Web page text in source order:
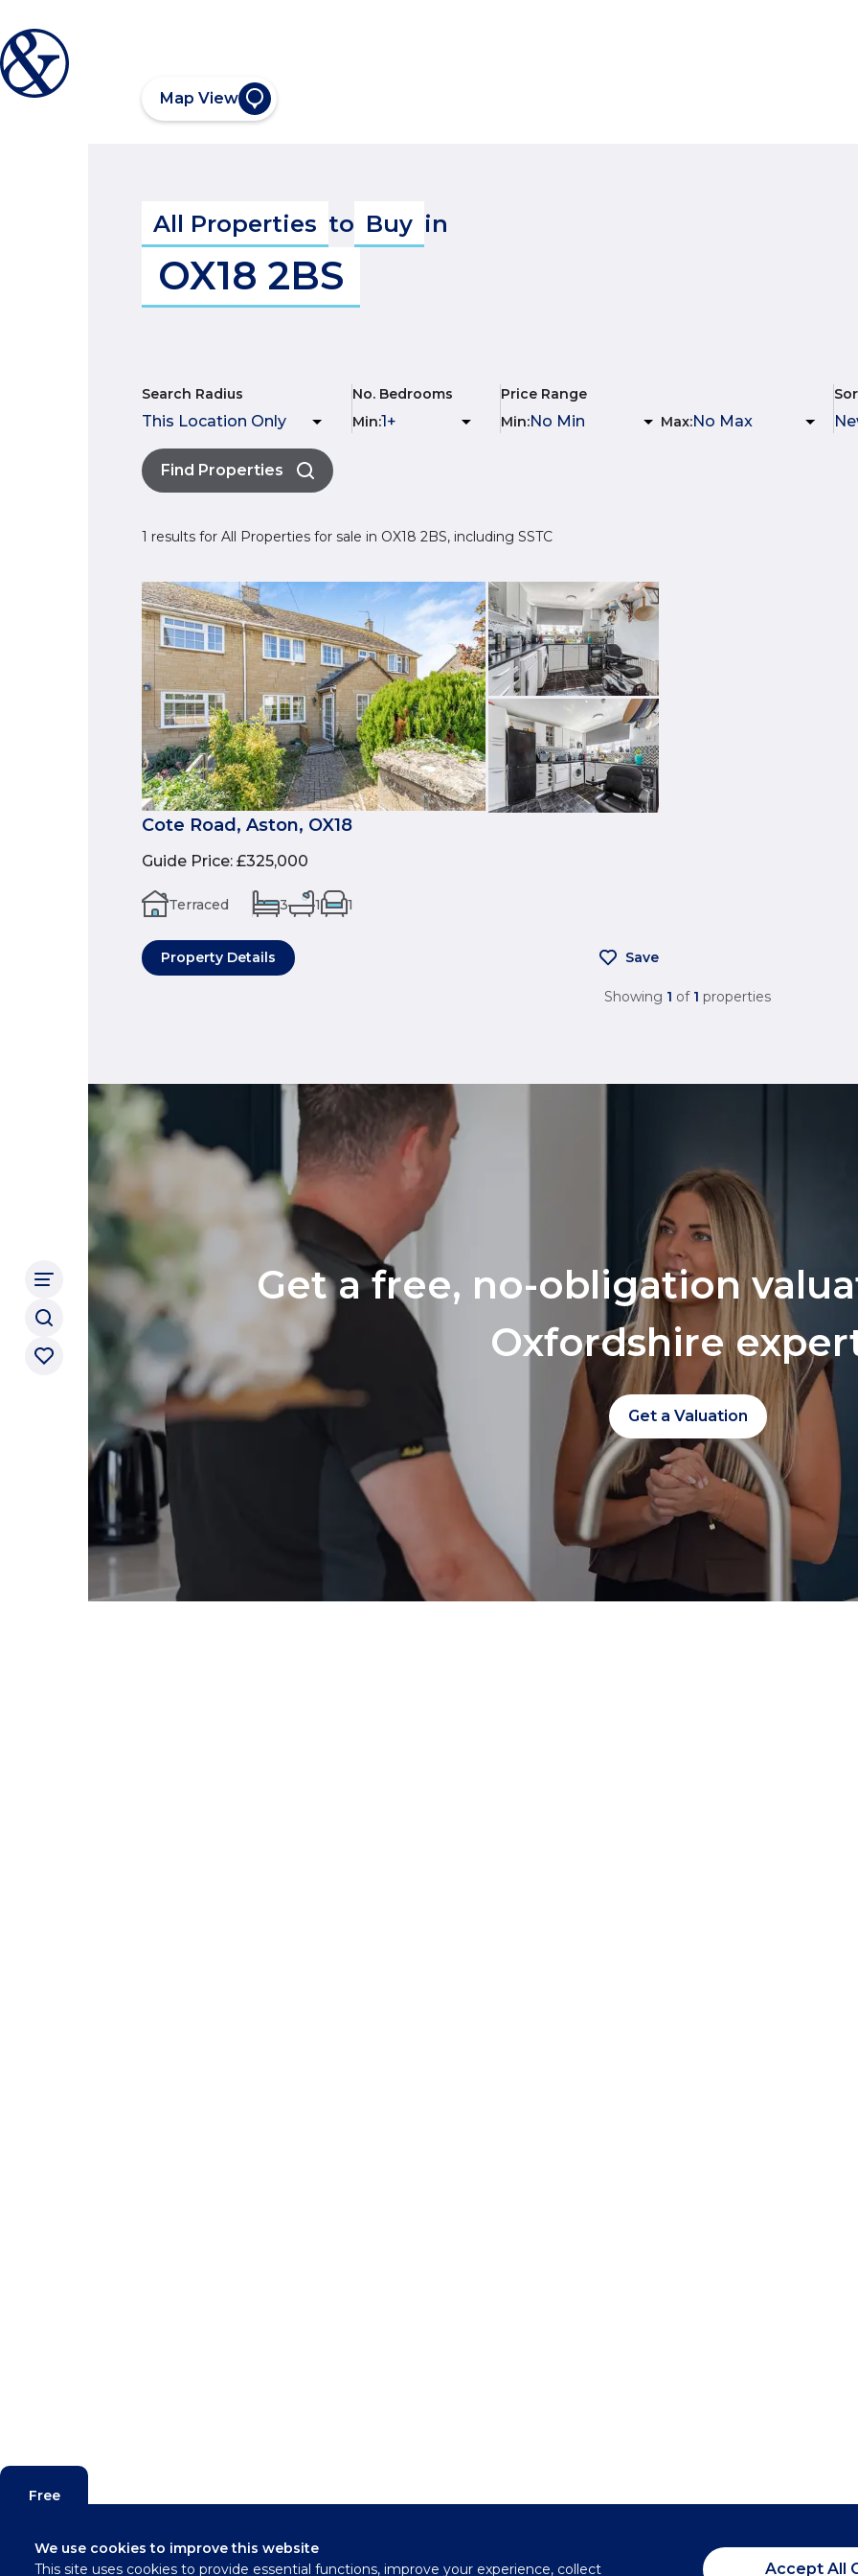
Free
Map View
All Properties to Buy in
OX18 2BS
Search Radius
No. Bedrooms
Min:
Price Range
Min: Max:
Find Properties
1 results for All Properties for sale in OX18 2BS, including SSTC
Cote Road, Aston, OX18
Guide Price: £325,000
Terraced 3 1 1
Property Details Save
Showing 1 of 1 properties
Get a free, no-obligation
Oxfordshire
Get a Valuation
We use cookies to improve this website
This site uses cookies to provide essential functions, improve your experience, collect
Accept All